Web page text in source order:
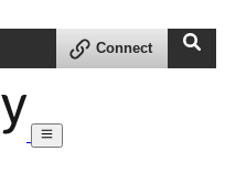
Connect